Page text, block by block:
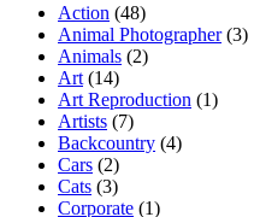
Action (48)
Animal Photographer(3)
Animals (2)
Art (14)
Art Reproduction (1)
Artists (7)
Backcountry (4)
Cars (2)
Cats (3)
Corporate (1)